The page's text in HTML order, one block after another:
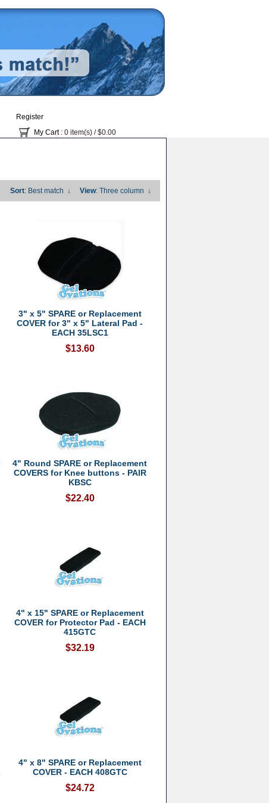
Register
My Cart: 0 item(s) /$0.00
Sort: Best match ↓ View: Three column ↓
3" x 5" SPARE or Replacement
COVER for 3" x 5" Lateral Pad -
EACH 35LSC1
$13.60
4" Round SPARE or Replacement
COVERS for Knee buttons - PAIR
KBSC
$22.40
4" x 15" SPARE or Replacement
COVER for Protector Pad - EACH
415GTC
$32.19
4" x 8" SPARE or Replacement
COVER - EACH 408GTC
$24.72